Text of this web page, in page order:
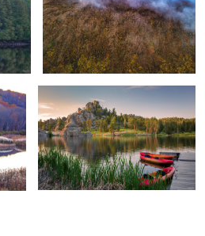
0 0
First Glance, Sylvan Lake